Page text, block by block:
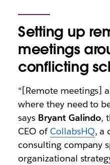
Setting up
meetings
conflicting
“[Remote meetings]
where they need to
says Bryant Galindo,
CEO ofCollabsHQ, a
consulting company
organizational